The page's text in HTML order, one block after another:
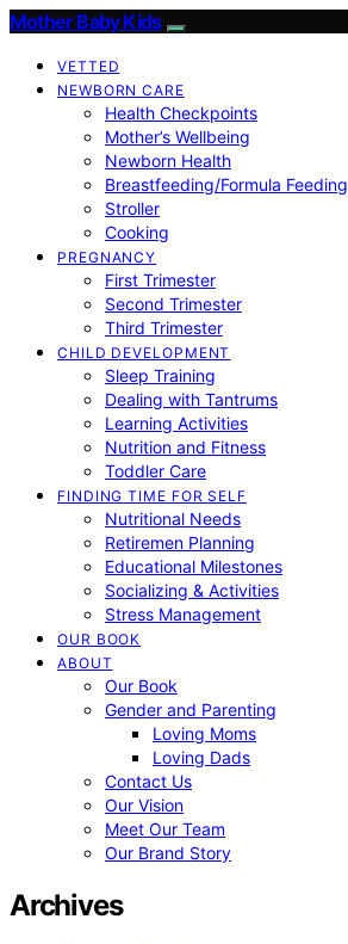
Mother Baby Kids
VETTED
NEWBORN CARE
Health Checkpoints
Mother’s Wellbeing
Newborn Health
Breastfeeding/Formula Feeding
Stroller
Cooking
PREGNANCY
First Trimester
Second Trimester
Third Trimester
CHILD DEVELOPMENT
Sleep Training
Dealing with Tantrums
Learning Activities
Nutrition and Fitness
Toddler Care
FINDING TIME FOR SELF
Nutritional Needs
Retiremen Planning
Educational Milestones
Socializing & Activities
Stress Management
OUR BOOK
ABOUT
Our Book
Gender and Parenting
Loving Moms
Loving Dads
Contact Us
Our Vision
Meet Our Team
Our Brand Story
Archives